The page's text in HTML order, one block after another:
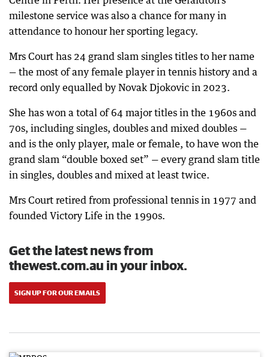
milestone service was also a chance for many in
attendance to honour her sporting legacy.
Mrs Court has 24 grand slam singles titles to her name
— the most of any female player in tennis history and a
record only equalled by Novak Djokovic in 2023.
She has won a total of 64 major titles in the 1960s and
70s, including singles, doubles and mixed doubles —
and is the only player, male or female, to have won the
grand slam “double boxed set” — every grand slam title
in singles, doubles and mixed at least twice.
Mrs Court retired from professional tennis in 1977 and
founded Victory Life in the 1990s.
Get the latest news from
thewest.com.au in your inbox.
SIGN UP FOR OUR EMAILS